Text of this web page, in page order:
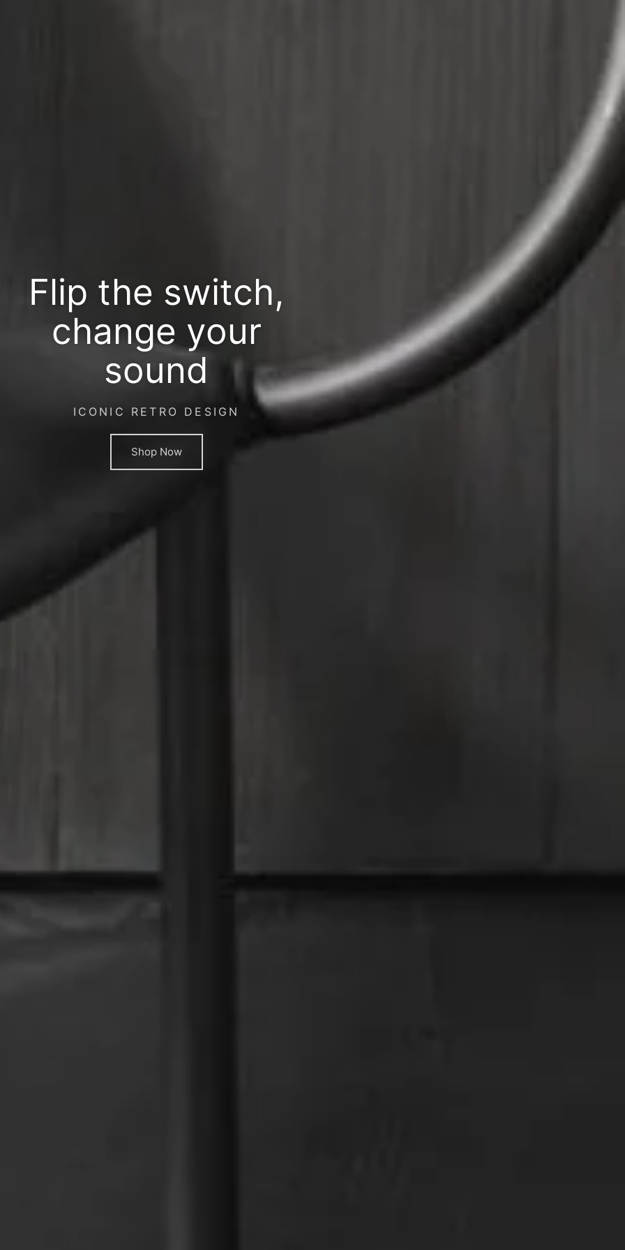
Flip the switch,
change your
sound
ICONIC RETRO DESIGN
Shop Now